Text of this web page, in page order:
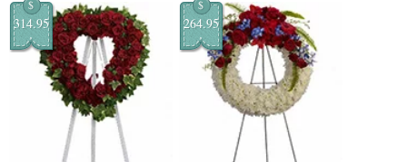
$
314.95
$
264.95